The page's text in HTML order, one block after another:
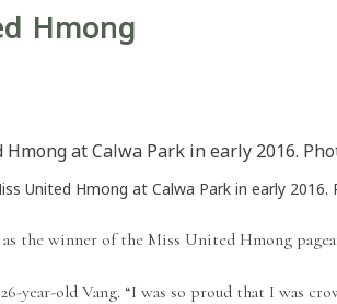
Hmong
United Hmong at Calwa Park in early
the winner of the Miss United Hmong
year-old Vang. “I was so proud that I was